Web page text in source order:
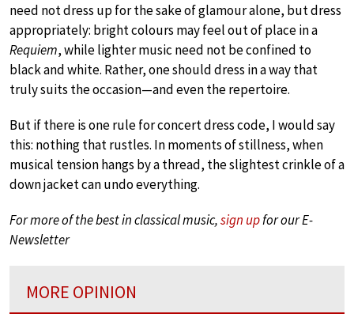
need not dress up for the sake of glamour alone, but dress
appropriately: bright colours may feel out of place in a
Requiem, while lighter music need not be confined to
black and white. Rather, one should dress in a way that
truly suits the occasion—and even the repertoire.
But if there is one rule for concert dress code, I would say
this: nothing that rustles. In moments of stillness, when
musical tension hangs by a thread, the slightest crinkle of a
down jacket can undo everything.
For more of the best in classical music,sign upfor our E-
Newsletter
MORE OPINION